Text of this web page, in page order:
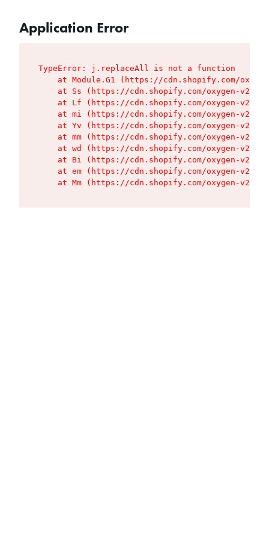
Application Error
TypeError: j.replaceAll is not a function
at Module.G1 (https://cdn.shopify.com/
at Ss (https://cdn.shopify.com/oxygen-v2/
at Lf (https://cdn.shopify.com/oxygen-v2/
at mi (https://cdn.shopify.com/oxygen-v2/
at Yv (https://cdn.shopify.com/oxygen-v2/
at mm (https://cdn.shopify.com/oxygen-v2/
at wd (https://cdn.shopify.com/oxygen-v2/
at Bi (https://cdn.shopify.com/oxygen-v2/
at em (https://cdn.shopify.com/oxygen-v2/
at Mm (https://cdn.shopify.com/oxygen-v2/